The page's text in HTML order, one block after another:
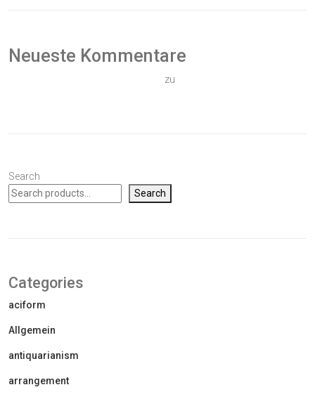
Neueste Kommentare
zu
Search
Search
Categories
aciform
Allgemein
antiquarianism
arrangement